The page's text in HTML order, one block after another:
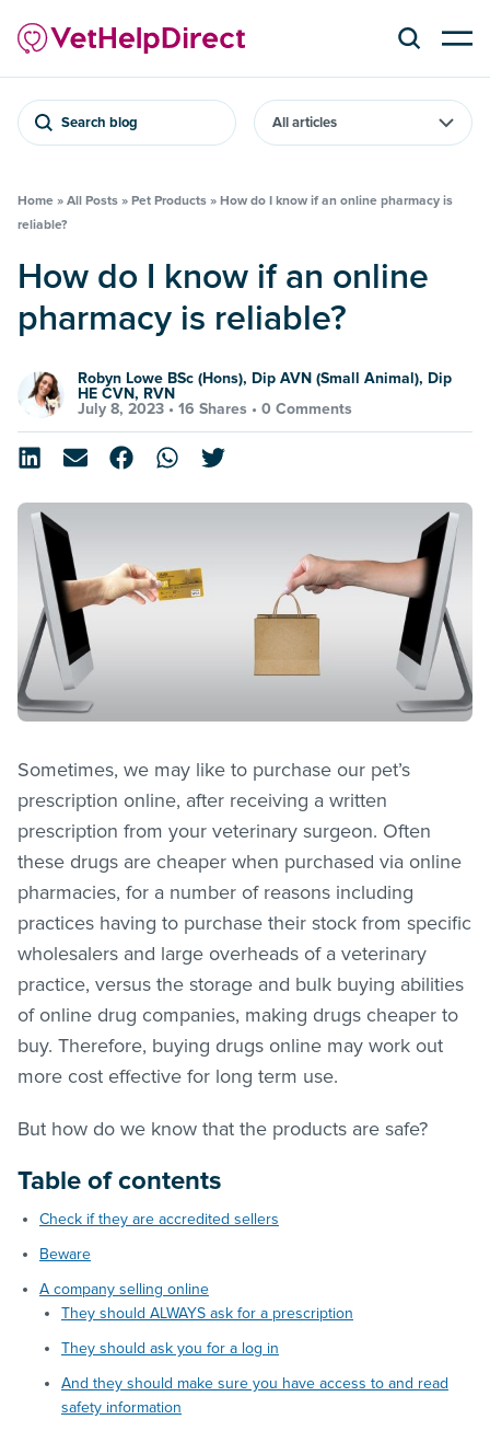
Search blog
Home » All Posts » Pet Products » How do I know if an online pharmacy is
reliable?
How do I know if an online
pharmacy is reliable?
Robyn Lowe BSc (Hons), Dip AVN (Small Animal), Dip
HE CVN, RVN
July 8, 2023 • 16 Shares • 0 Comments
Sometimes, we may like to purchase our pet’s
prescription online, after receiving a written
prescription from your veterinary surgeon. Often
these drugs are cheaper when purchased via online
pharmacies, for a number of reasons including
practices having to purchase their stock from specific
wholesalers and large overheads of a veterinary
practice, versus the storage and bulk buying abilities
of online drug companies, making drugs cheaper to
buy. Therefore, buying drugs online may work out
more cost effective for long term use.
But how do we know that the products are safe?
Table of contents
Check if they are accredited sellers
Beware
A company selling online
They should ALWAYS ask for a prescription
They should ask you for a log in
And they should make sure you have access to and read
safety information